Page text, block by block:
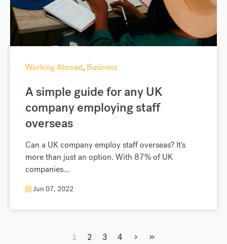
Working Abroad, Business
A simple guide for any UK
company employing staff
overseas
Can a UK company employ staff overseas? It's
more than just an option. With 87% of UK
companies...
Jun 07, 2022
1 2 3 4 › »